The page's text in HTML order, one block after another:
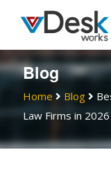
Blog
Home Blog
Law Firms in 2026